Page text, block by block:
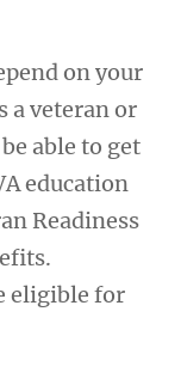
on your
a veteran or
able to get
education
Readiness
eligible for